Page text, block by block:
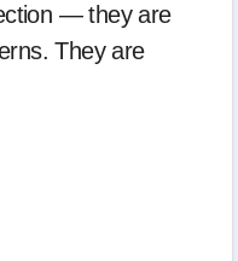
— they are
They are